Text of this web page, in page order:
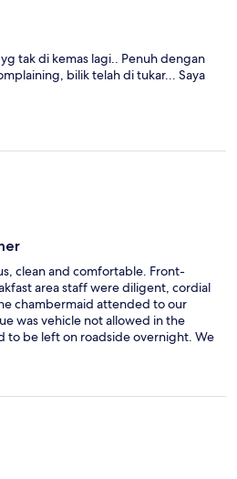
tak di kemas lagi.. Penuh dengan
bilik telah di tukar... Saya
clean and comfortable. Front-
area staff were diligent, cordial
chambermaid attended to our
was vehicle not allowed in the
to be left on roadside overnight. We
would certainly be one of our top
Keep it up.